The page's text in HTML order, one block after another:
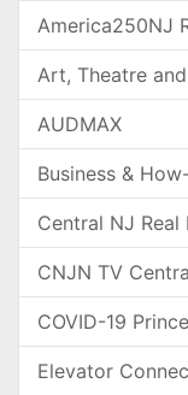
America250NJ
Art, Theatre
AUDMAX
Business &
Central NJ Real
CNJN TV
COVID-19
Elevator